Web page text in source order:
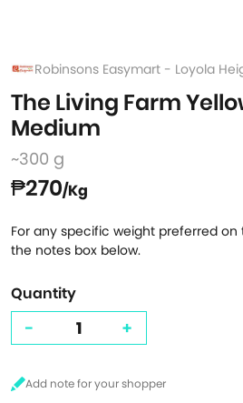
Robinsons Easymart - Loyola
The Living Farm
Medium
~300 g
₱270/Kg
For any specific weight preferred on
the notes box below.
Quantity
- +